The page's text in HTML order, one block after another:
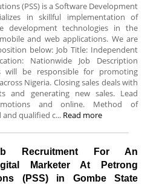
(PSS) is a Software Development
in skillful implementation of
development technologies in the
and web applications. We are
below: Job Title: Independent
Nationwide Job Description
will be responsible for promoting
Nigeria. Closing sales deals with
and generating new sales. Lead
and online. Method of
qualified c... Read more
Recruitment For An
Marketer At Petrong
(PSS) in Gombe State